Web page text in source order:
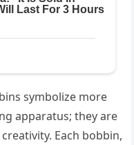
symbolize more
apparatus; they are
Each bobbin,